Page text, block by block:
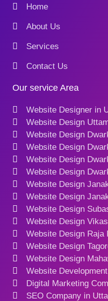
Home
About Us
Services
Contact Us
Our service Area
Website Designer in
Website Design
Website Design
Website Design
Website Design
Website Design
Website Design
Website Design
Website Design
Website Design
Website Design Raja
Website Design
Website Design
Website
Digital Marketing
SEO Company in